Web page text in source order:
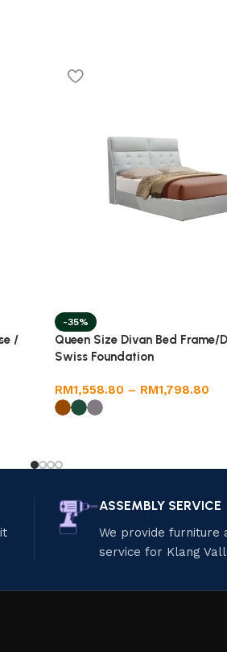
/
-35%
Queen Size Divan Bed Frame/
Swiss Foundation
RM1,558.80 – RM1,798.80
ASSEMBLY SERVICE
We provide furniture
service for Klang